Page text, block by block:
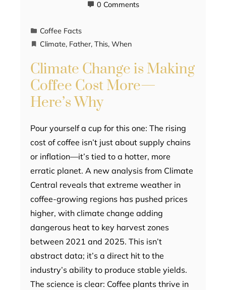
0 Comments
Coffee Facts
Climate, Father, This, When
Climate Change is Making
Coffee Cost More—
Here’s Why
Pour yourself a cup for this one: The rising
cost of coffee isn’t just about supply chains
or inflation—it’s tied to a hotter, more
erratic planet. A new analysis from Climate
Central reveals that extreme weather in
coffee-growing regions has pushed prices
higher, with climate change adding
dangerous heat to key harvest zones
between 2021 and 2025. This isn’t
abstract data; it’s a direct hit to the
industry’s ability to produce stable yields.
The science is clear: Coffee plants thrive in